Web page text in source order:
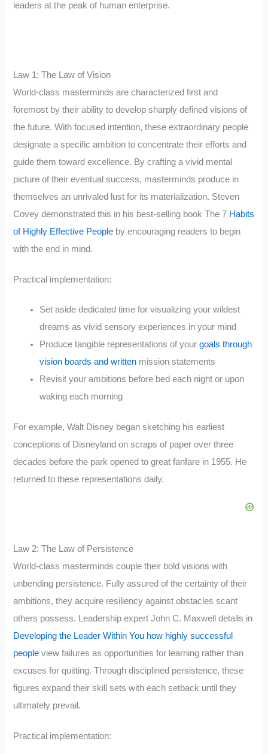
leaders at the peak of human enterprise.
Law 1: The Law of Vision
World-class masterminds are characterized first and
foremost by their ability to develop sharply defined visions of
the future. With focused intention, these extraordinary people
designate a specific ambition to concentrate their efforts and
guide them toward excellence. By crafting a vivid mental
picture of their eventual success, masterminds produce in
themselves an unrivaled lust for its materialization. Steven
Covey demonstrated this in his best-selling book The 7 Habits
of Highly Effective People by encouraging readers to begin
with the end in mind.
Practical implementation:
Set aside dedicated time for visualizing your wildest
dreams as vivid sensory experiences in your mind
Produce tangible representations of yourgoals through
vision boards and written mission statements
Revisit your ambitions before bed each night or upon
waking each morning
For example, Walt Disney began sketching his earliest
conceptions of Disneyland on scraps of paper over three
decades before the park opened to great fanfare in 1955. He
returned to these representations daily.
Law 2: The Law of Persistence
World-class masterminds couple their bold visions with
unbending persistence. Fully assured of the certainty of their
ambitions, they acquire resiliency against obstacles scant
others possess. Leadership expert John C. Maxwell details in
Developing the Leader Within You how highly successful
people view failures as opportunities for learning rather than
excuses for quitting. Through disciplined persistence, these
figures expand their skill sets with each setback until they
ultimately prevail.
Practical implementation: